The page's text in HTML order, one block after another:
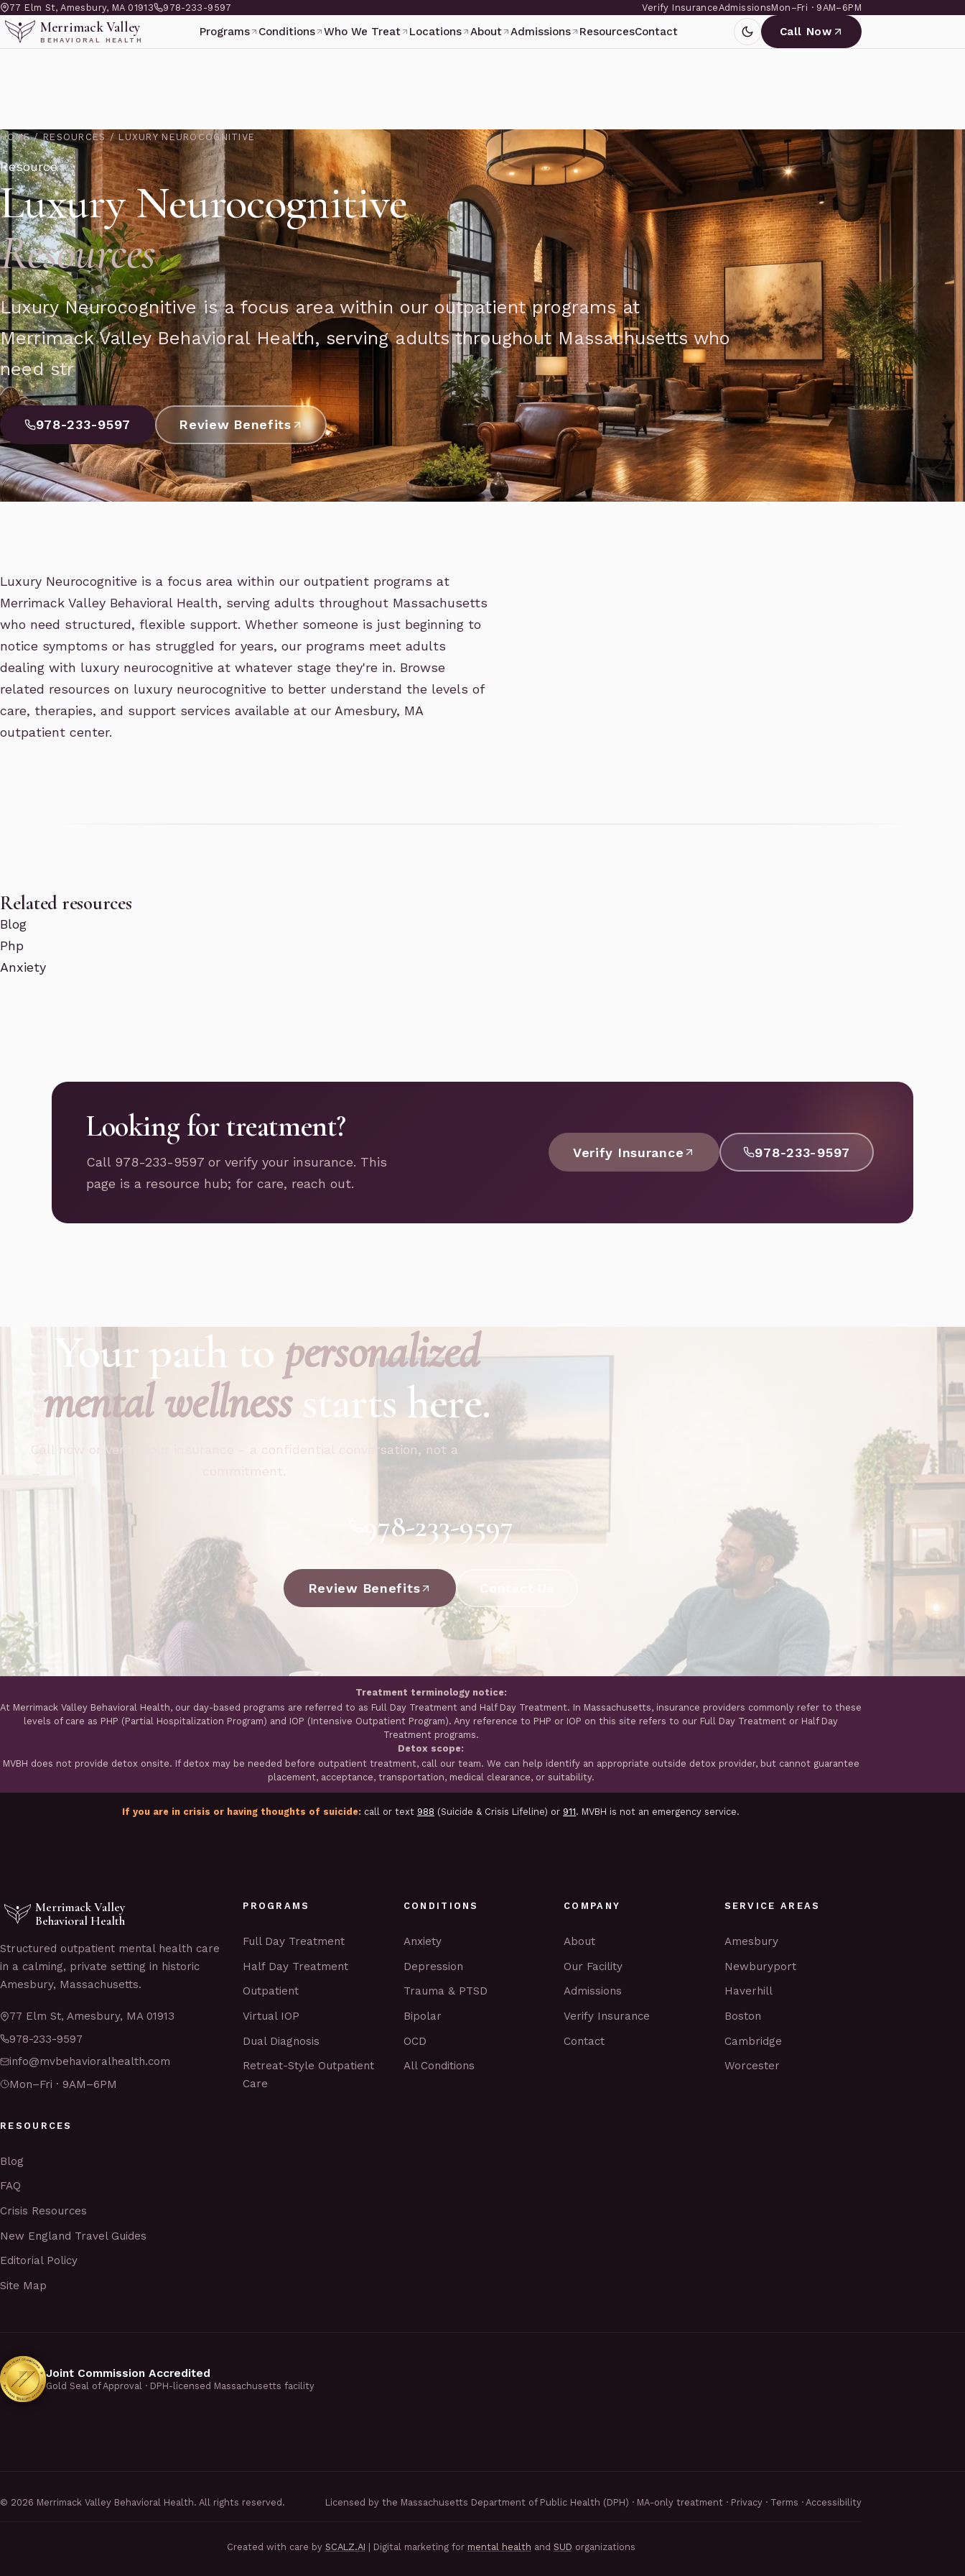
77 Elm St, Amesbury, MA 01913 978-233-9597 Verify InsuranceAdmissionsMon–Fri · 9AM–6PM
Merrimack Valley
BEHAVIORAL HEALTH
Programs Conditions Who We Treat Locations About Admissions ResourcesContact Call Now
HOME / RESOURCES / LUXURY NEUROCOGNITIVE
Resource
Luxury Neurocognitive
Resources
Luxury Neurocognitive is a focus area within our outpatient programs at
Merrimack Valley Behavioral Health, serving adults throughout Massachusetts who
need str
978-233-9597 Review Benefits
Luxury Neurocognitive is a focus area within our outpatient programs at
Merrimack Valley Behavioral Health, serving adults throughout Massachusetts
who need structured, flexible support. Whether someone is just beginning to
notice symptoms or has struggled for years, our programs meet adults
dealing with luxury neurocognitive at whatever stage they're in. Browse
related resources on luxury neurocognitive to better understand the levels of
care, therapies, and support services available at our Amesbury, MA
outpatient center.
Related resources
Blog
Php
Anxiety
Looking for treatment?
Call 978-233-9597 or verify your insurance. This
page is a resource hub; for care, reach out.
Verify Insurance 978-233-9597
Your path to personalized
mental wellnessstarts here.
Call now or verify your insurance - a confidential conversation, not a
commitment.
978-233-9597
Review Benefits Contact Us
Treatment terminology notice:
At Merrimack Valley Behavioral Health, our day-based programs are referred to as Full Day Treatment and Half Day Treatment. In Massachusetts, insurance providers commonly refer to these
levels of care as PHP (Partial Hospitalization Program) and IOP (Intensive Outpatient Program). Any reference to PHP or IOP on this site refers to our Full Day Treatment or Half Day
Treatment programs.
Detox scope:
MVBH does not provide detox onsite. If detox may be needed before outpatient treatment, call our team. We can help identify an appropriate outside detox provider, but cannot guarantee
placement, acceptance, transportation, medical clearance, or suitability.
If you are in crisis or having thoughts of suicide: call or text 988 (Suicide & Crisis Lifeline) or 911. MVBH is not an emergency service.
Merrimack Valley
Behavioral Health
Structured outpatient mental health care
in a calming, private setting in historic
Amesbury, Massachusetts.
77 Elm St, Amesbury, MA 01913
978-233-9597
info@mvbehavioralhealth.com
Mon–Fri · 9AM–6PM
PROGRAMS
Full Day Treatment
Half Day Treatment
Outpatient
Virtual IOP
Dual Diagnosis
Retreat-Style Outpatient
Care
CONDITIONS
Anxiety
Depression
Trauma & PTSD
Bipolar
OCD
All Conditions
COMPANY
About
Our Facility
Admissions
Verify Insurance
Contact
SERVICE AREAS
Amesbury
Newburyport
Haverhill
Boston
Cambridge
Worcester
RESOURCES
Blog
FAQ
Crisis Resources
New England Travel Guides
Editorial Policy
Site Map
Joint Commission Accredited
Gold Seal of Approval · DPH-licensed Massachusetts facility
© 2026 Merrimack Valley Behavioral Health. All rights reserved. Licensed by the Massachusetts Department of Public Health (DPH) · MA-only treatment · Privacy · Terms · Accessibility
Created with care by SCALZ.AI | Digital marketing for mental health and SUD organizations